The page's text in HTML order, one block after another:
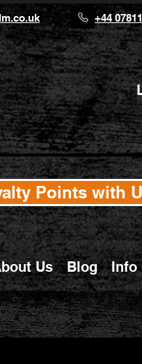
+44
Points with
Us Blog Info